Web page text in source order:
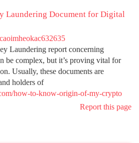
Laundering Document for Digital
caoimheokac632635
Laundering report concerning
be complex, but it’s proving vital for
Usually, these documents are
holders of
how-to-know-origin-of-my-crypto
Report this page